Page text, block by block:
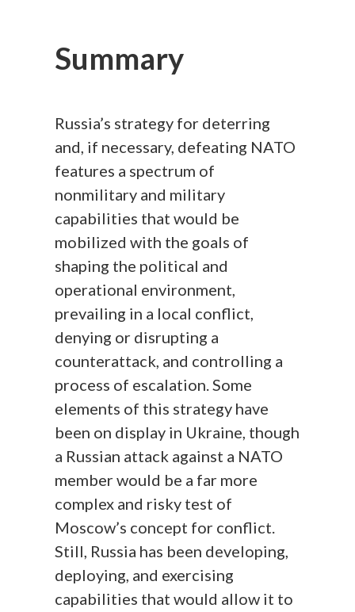
Summary
Russia’s strategy for deterring
and, if necessary, defeating NATO
features a spectrum of
nonmilitary and military
capabilities that would be
mobilized with the goals of
shaping the political and
operational environment,
prevailing in a local conflict,
denying or disrupting a
counterattack, and controlling a
process of escalation. Some
elements of this strategy have
been on display in Ukraine, though
a Russian attack against a NATO
member would be a far more
complex and risky test of
Moscow’s concept for conflict.
Still, Russia has been developing,
deploying, and exercising
capabilities that would allow it to